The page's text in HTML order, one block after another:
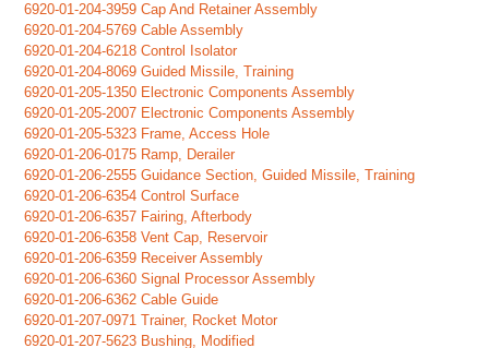
6920-01-204-3959 Cap And Retainer Assembly
6920-01-204-5769 Cable Assembly
6920-01-204-6218 Control Isolator
6920-01-204-8069 Guided Missile, Training
6920-01-205-1350 Electronic Components Assembly
6920-01-205-2007 Electronic Components Assembly
6920-01-205-5323 Frame, Access Hole
6920-01-206-0175 Ramp, Derailer
6920-01-206-2555 Guidance Section, Guided Missile, Training
6920-01-206-6354 Control Surface
6920-01-206-6357 Fairing, Afterbody
6920-01-206-6358 Vent Cap, Reservoir
6920-01-206-6359 Receiver Assembly
6920-01-206-6360 Signal Processor Assembly
6920-01-206-6362 Cable Guide
6920-01-207-0971 Trainer, Rocket Motor
6920-01-207-5623 Bushing, Modified